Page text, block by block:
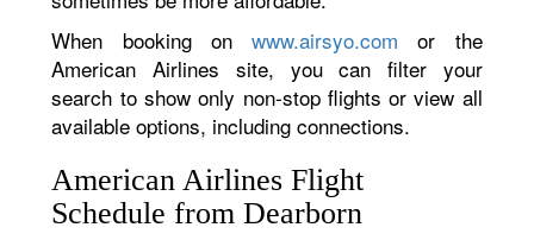
When booking onwww.airsyo.com or the
American Airlines site, you can filter your
search to show only non-stop flights or view all
available options, including connections.
American Airlines Flight
Schedule from Dearborn